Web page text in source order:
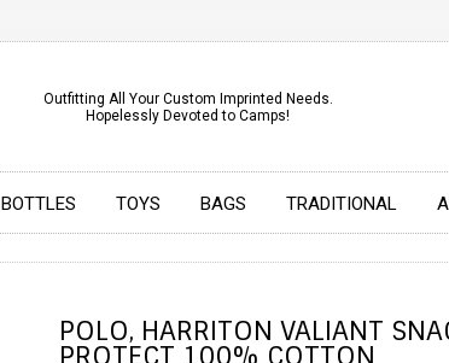
Outfitting All Your Custom Imprinted Needs.
Hopelessly Devoted to Camps!
BOTTLES TOYS BAGS TRADITIONAL
POLO, HARRITON VALIANT